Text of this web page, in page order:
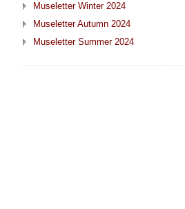
Museletter Winter 2024
Museletter Autumn 2024
Museletter Summer 2024